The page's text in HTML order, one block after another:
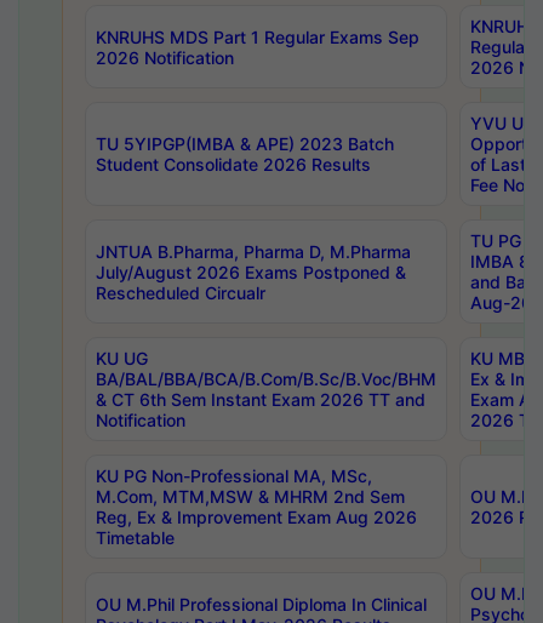
KNRUHS MDS Part 1 Regular Exams Sep
2026 Notification
Regular
2026
TU 5YIPGP(IMBA & APE) 2023 Batch
Student Consolidate 2026 Results
YVU UG
of Last
Fee
JNTUA B.Pharma, Pharma D, M.Pharma
July/August 2026 Exams Postponed &
Rescheduled Circualr
TU PG
IMBA
and
Aug-
KU UG
BA/BAL/BBA/BCA/B.Com/B.Sc/B.Voc/BHM
& CT 6th Sem Instant Exam 2026 TT and
Notification
KU MBA
Ex &
Exam
2026
KU PG Non-Professional MA, MSc,
M.Com, MTM,MSW & MHRM 2nd Sem
Reg, Ex & Improvement Exam Aug 2026
Timetable
OU
2026
OU M.Phil Professional Diploma In Clinical
OU